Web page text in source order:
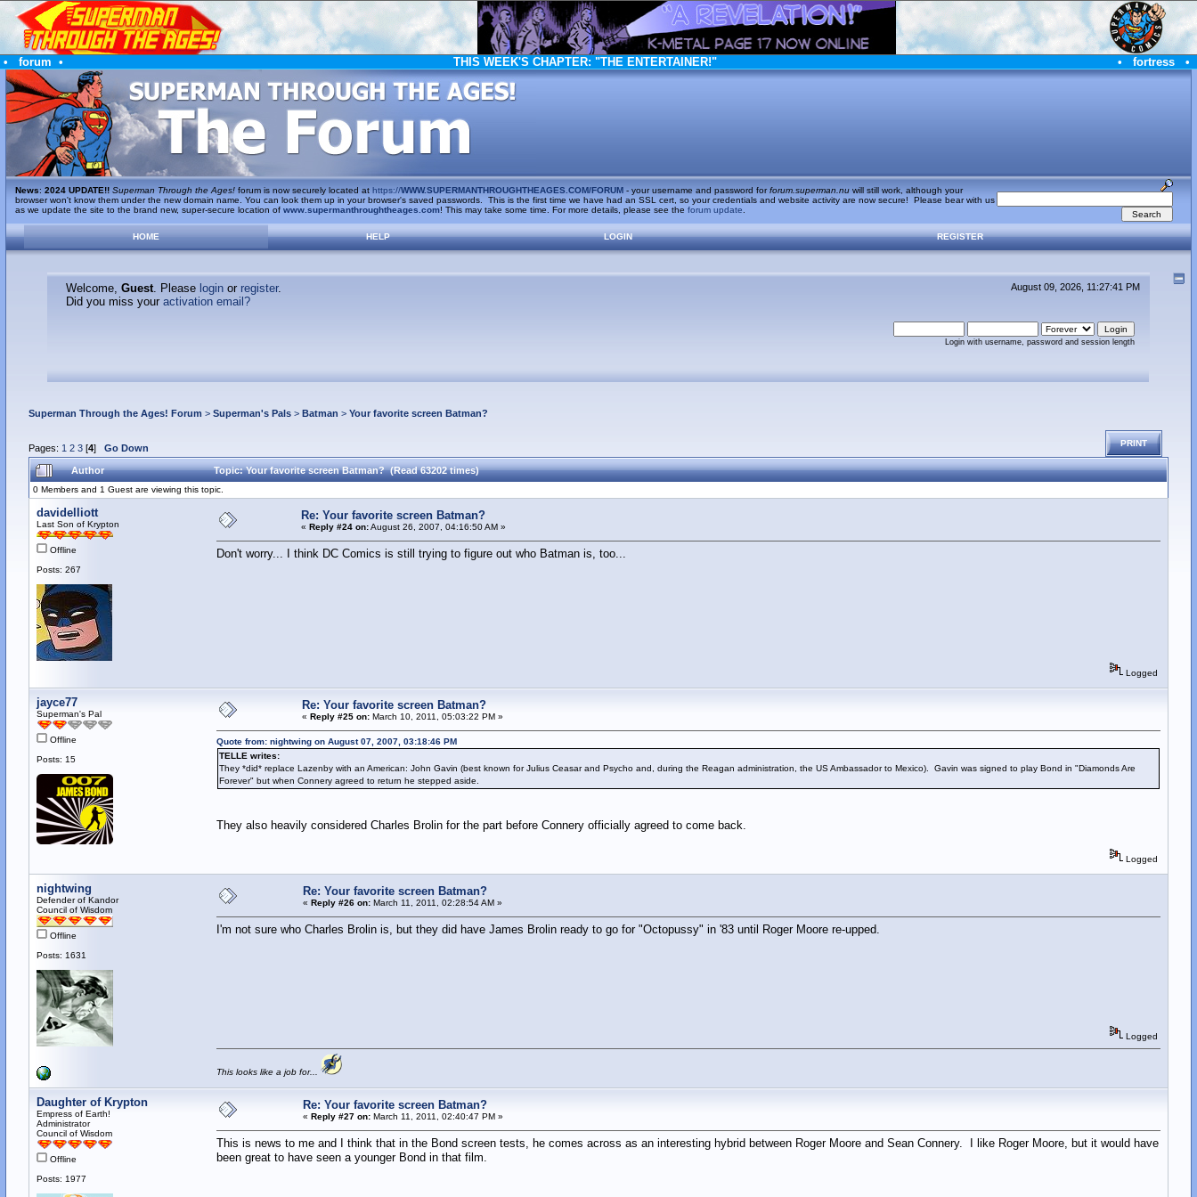
• forum • THIS WEEK'S CHAPTER: "THE ENTERTAINER!" • fortress •
News: 2024 UPDATE!! Superman Through the Ages!forum is now securely located at https://WWW.SUPERMANTHROUGHTHEAGES.COM/FORUM- your username and password forforum.superman.nuwill still work, although your
browser won't know them under the new domain name. You can look them up in your browser's saved passwords. This is the first time we have had an SSL cert, so your credentials and website activity are now secure! Please bear with us
as we update the site to the brand new, super-secure location of www.supermanthroughtheages.com! This may take some time. For more details, please see the forum update
HOME HELP LOGIN REGISTER
Welcome,Guest. Please login or register.
Did you miss youractivation email?
August 09, 2026, 11:27:41 PM
Login with username, password and session length
Superman Through the Ages! Forum > Superman's Pals> Batman > Your favorite screen Batman?
Pages: 1 2 3[4] Go Down PRINT
Author Topic: Your favorite screen Batman? (Read 63202 times)
0 Members and 1 Guest are viewing this topic.
davidelliott
Last Son of Krypton
Offline
Posts: 267
Re: Your favorite screen Batman?
« Reply #24 on:August 26, 2007, 04:16:50 AM »
Don't worry... I think DC Comics is still trying to figure out who Batman is, too...
Logged
jayce77
Superman's Pal
Offline
Posts: 15
Re: Your favorite screen Batman?
« Reply #25 on:March 10, 2011, 05:03:22 PM »
Quote from: nightwing on August 07, 2007, 03:18:46 PM
TELLE writes:
They *did* replace Lazenby with an American: John Gavin (best known for Julius Ceasar and Psycho and, during the Reagan administration, the US Ambassador to Mexico). Gavin was signed to play Bond in "Diamonds Are
Forever" but when Connery agreed to return he stepped aside.
They also heavily considered Charles Brolin for the part before Connery officially agreed to come back.
Logged
nightwing
Defender of Kandor
Council of Wisdom
Offline
Posts: 1631
Re: Your favorite screen Batman?
« Reply #26 on:March 11, 2011, 02:28:54 AM »
I'm not sure who Charles Brolin is, but they did have James Brolin ready to go for "Octopussy" in '83 until Roger Moore re-upped.
Logged
This looks like a job for...
Daughter of Krypton
Empress of Earth!
Administrator
Council of Wisdom
Offline
Posts: 1977
Re: Your favorite screen Batman?
« Reply #27 on:March 11, 2011, 02:40:47 PM »
This is news to me and I think that in the Bond screen tests, he comes across as an interesting hybrid between Roger Moore and Sean Connery. I like Roger Moore, but it would have
been great to have seen a younger Bond in that film.